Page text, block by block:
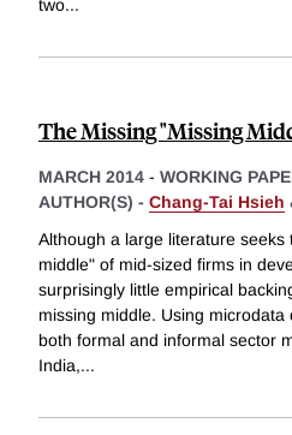
two...
The Missing "Missing
MARCH 2014 - WORKING
AUTHOR(S) - Chang-Tai Hsieh
Although a large literature seeks
middle" of mid-sized firms in
surprisingly little empirical
missing middle. Using
both formal and informal sector
India,...